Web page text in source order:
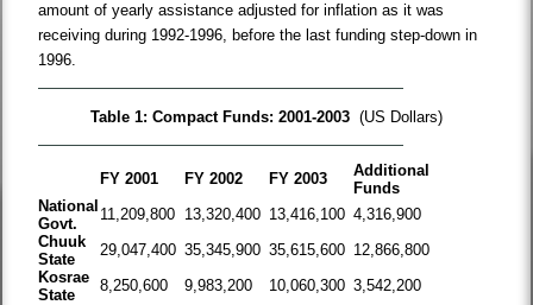
amount of yearly assistance adjusted for inflation as it was
receiving during 1992-1996, before the last funding step-down in
1996.
Table 1: Compact Funds: 2001-2003(US Dollars)
FY 2001 FY 2002 FY 2003
Additional
Funds
National
Govt.
11,209,800 13,320,400 13,416,100 4,316,900
Chuuk
State
29,047,400 35,345,900 35,615,600 12,866,800
Kosrae
State
8,250,600 9,983,200 10,060,300 3,542,200